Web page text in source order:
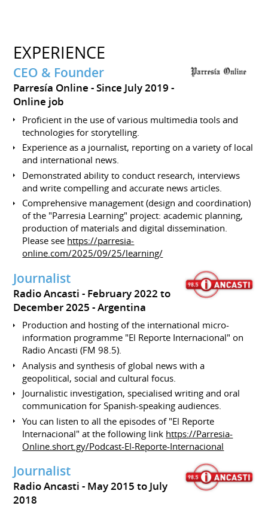
EXPERIENCE
CEO & Founder
Parresía Online
Since July 2019
Online job
Proficient in the use of various multimedia tools and
technologies for storytelling.
Experience as a journalist, reporting on a variety of local
and international news.
Demonstrated ability to conduct research, interviews
and write compelling and accurate news articles.
Comprehensive management (design and coordination)
of the "Parresia Learning" project: academic planning,
production of materials and digital dissemination.
Please see https://parresia-
online.com/2025/09/25/learning/
Journalist
Radio Ancasti
February 2022 to
December 2025 Argentina
Production and hosting of the international micro-
information programme "El Reporte Internacional" on
Radio Ancasti (FM 98.5).
Analysis and synthesis of global news with a
geopolitical, social and cultural focus.
Journalistic investigation, specialised writing and oral
communication for Spanish-speaking audiences.
You can listen to all the episodes of "El Reporte
Internacional" at the following link https://Parresia-
Online.short.gy/Podcast-El-Reporte-Internacional
Journalist
Radio Ancasti
May 2015 to July
2018